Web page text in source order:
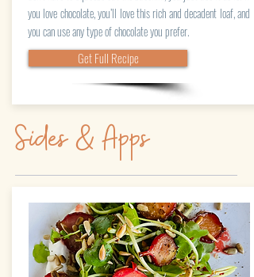
you love chocolate, you’ll love this rich and decadent loaf, and
you can use any type of chocolate you prefer.
Get Full Recipe
Sides & Apps